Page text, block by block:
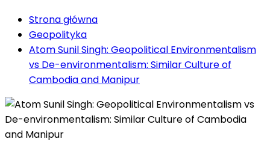
Strona główna
Geopolityka
Atom Sunil Singh: Geopolitical Environmentalism
vs De-environmentalism: Similar Culture of
Cambodia and Manipur